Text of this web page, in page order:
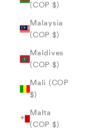
(COP $)
Malaysia
(COP $)
Maldives
(COP $)
Mali (COP
$)
Malta
(COP $)